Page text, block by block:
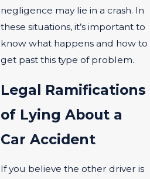
negligence may lie in a crash. In
these situations, it’s important to
know what happens and how to
get past this type of problem.
Legal Ramifications
of Lying About a
Car Accident
If you believe the other driver is